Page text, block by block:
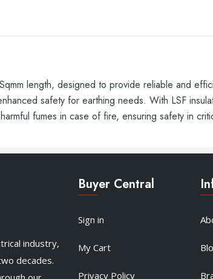
length, designed to provide reliable and
safety for earthing needs. With LSF
fumes in case of fire, ensuring safety in
industry,
decades.
Buyer Central
Sign in
My Cart
Privacy Policy